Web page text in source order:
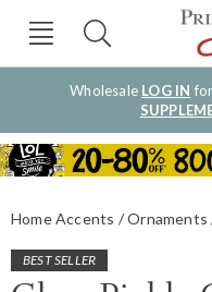
Wholesale LOG IN
Home Accents Ornaments
BEST SELLER